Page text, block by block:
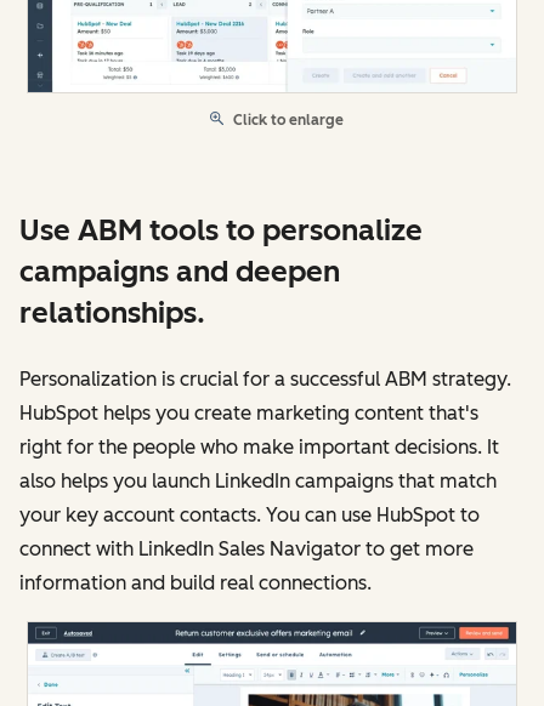
Click to enlarge
Use ABM tools to personalize
campaigns and deepen
relationships.
Personalization is crucial for a successful ABM strategy.
HubSpot helps you create marketing content that's
right for the people who make important decisions. It
also helps you launch LinkedIn campaigns that match
your key account contacts. You can use HubSpot to
connect with LinkedIn Sales Navigator to get more
information and build real connections.